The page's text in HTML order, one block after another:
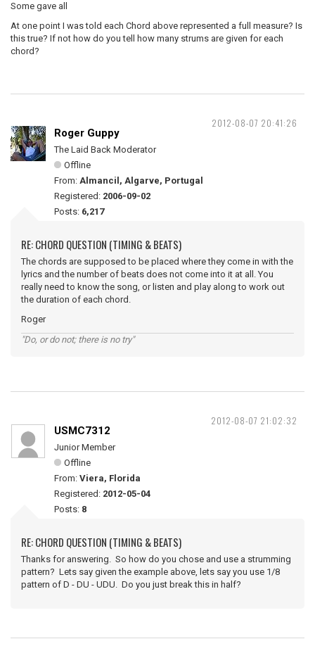
Some gave all
At one point I was told each Chord above represented a full measure? Is
this true? If not how do you tell how many strums are given for each
chord?
2012-08-07 20:41:26
Roger Guppy
The Laid Back Moderator
Offline
From: Almancil, Algarve, Portugal
Registered: 2006-09-02
Posts: 6,217
RE: CHORD QUESTION (TIMING & BEATS)
The chords are supposed to be placed where they come in with the
lyrics and the number of beats does not come into it at all. You
really need to know the song, or listen and play along to work out
the duration of each chord.
Roger
"Do, or do not; there is no try"
2012-08-07 21:02:32
USMC7312
Junior Member
Offline
From: Viera, Florida
Registered: 2012-05-04
Posts: 8
RE: CHORD QUESTION (TIMING & BEATS)
Thanks for answering. So how do you chose and use a strumming
pattern? Lets say given the example above, lets say you use 1/8
pattern of D - DU - UDU. Do you just break this in half?